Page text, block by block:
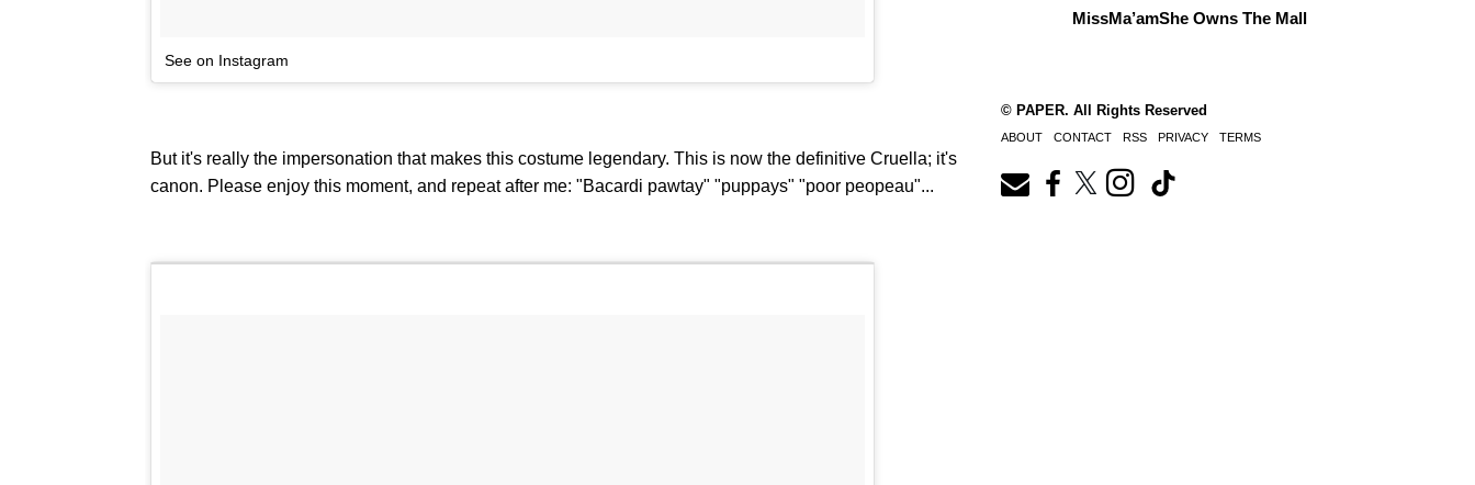
See on Instagram
But it's really the impersonation that makes this costume legendary. This is now the definitive Cruella; it's
canon. Please enjoy this moment, and repeat after me: "Bacardi pawtay" "puppays" "poor peopeau"...
MissMa’amShe Owns The Mall
© PAPER. All Rights Reserved
ABOUT CONTACT RSS PRIVACY TERMS